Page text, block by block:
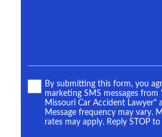
TermsBy submitting this form, you
marketing SMS messages from
Missouri Car Accident Lawyer"
Message frequency may vary.
rates may apply. Reply STOP